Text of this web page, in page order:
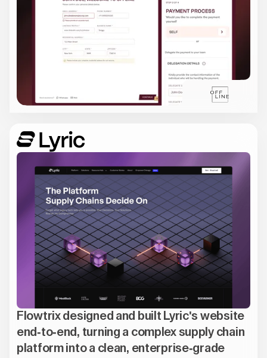
Flowtrix designed and built Lyric's website
end-to-end, turning a complex supply chain
platform into a clean, enterprise-grade